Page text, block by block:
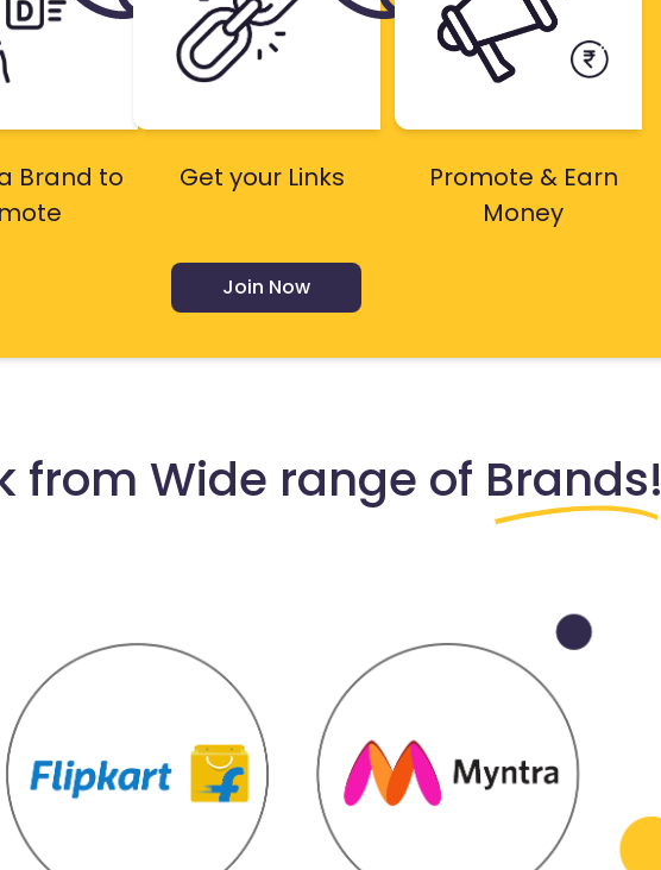
Brand to
Get your Links
Promote & Earn
Money
Join Now
from Wide range of Brands!